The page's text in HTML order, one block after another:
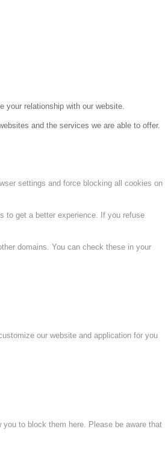
relationship with our website.
and the services we are able to offer.
settings and force blocking all cookies on
to get a better experience. If you refuse
domains. You can check these in your
our website and application for you
to block them here. Please be aware that